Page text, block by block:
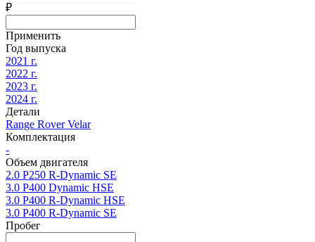
₽
Применить
Год выпуска
2021 г.
2022 г.
2023 г.
2024 г.
Детали
Range Rover Velar
Комплектация
-
Объем двигателя
2.0 P250 R-Dynamic SE
3.0 P400 Dynamic HSE
3.0 P400 R-Dynamic HSE
3.0 P400 R-Dynamic SE
Пробег